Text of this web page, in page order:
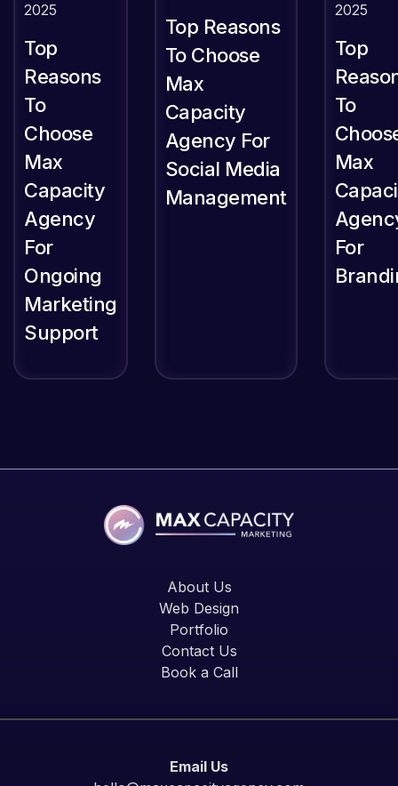
2025
Top
Reasons
To
Choose
Max
Capacity
Agency
For
Ongoing
Marketing
Support
Top Reasons
To Choose
Max
Capacity
Agency For
Social Media
Management
2025
Top
To
Max
For
About Us
Web Design
Portfolio
Contact Us
Book a Call
Email Us